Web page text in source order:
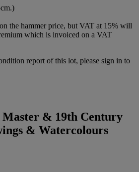
the hammer price, but VAT at 15% will
which is invoiced on a VAT
report of this lot, please sign in to
Master & 19th Century
& Watercolours